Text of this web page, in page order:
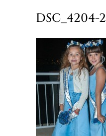
DSC_4204-2